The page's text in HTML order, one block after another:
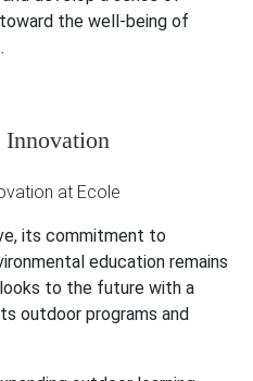
the well-being of
Innovation
its commitment to
education remains
to the future with a
outdoor programs and